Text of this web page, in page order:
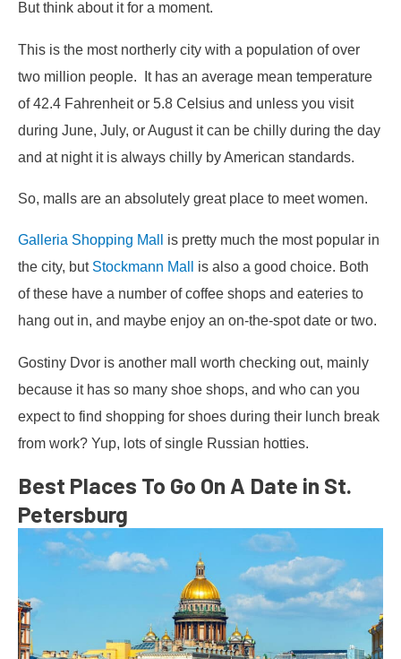
But think about it for a moment.
This is the most northerly city with a population of over
two million people. It has an average mean temperature
of 42.4 Fahrenheit or 5.8 Celsius and unless you visit
during June, July, or August it can be chilly during the day
and at night it is always chilly by American standards.
So, malls are an absolutely great place to meet women.
Galleria Shopping Mall
is pretty much the most popular in
the city, but Stockmann Mall
is also a good choice. Both
of these have a number of coffee shops and eateries to
hang out in, and maybe enjoy an on-the-spot date or two.
Gostiny Dvor is another mall worth checking out, mainly
because it has so many shoe shops, and who can you
expect to find shopping for shoes during their lunch break
from work? Yup, lots of single Russian hotties.
Best Places To Go On A Date in St.
Petersburg